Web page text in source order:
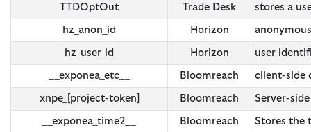
TTDOptOut Trade Desk stores a
hz_anon_id Horizon
hz_user_id Horizon user
__exponea_etc__ Bloomreach client-side
xnpe_[project-token] Bloomreach Server-
__exponea_time2__ Bloomreach Stores the